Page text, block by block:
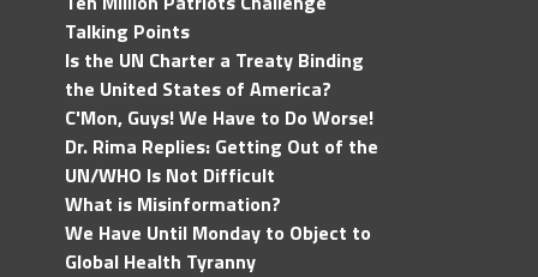
Talking Points
Is the UN Charter a Treaty Binding
the United States of America?
C'Mon, Guys! We Have to Do Worse!
Dr. Rima Replies: Getting Out of the
UN/WHO Is Not Difficult
What is Misinformation?
We Have Until Monday to Object to
Global Health Tyranny